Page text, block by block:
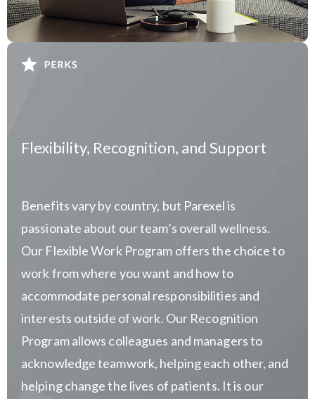
Flexibility, Recognition, and Support
Benefits vary by country, but Parexel is
passionate about our team’s overall wellness.
Our Flexible Work Program offers the choice to
work from where you want and how to
accommodate personal responsibilities and
interests outside of work. Our Recognition
Program allows colleagues and managers to
acknowledge teamwork, helping each other, and
helping change the lives of patients. It is our